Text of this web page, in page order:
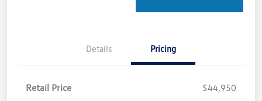
Details Pricing
Retail Price
$44,950